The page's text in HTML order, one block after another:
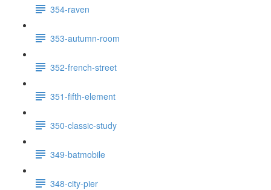
354-raven
353-autumn-room
352-french-street
351-fifth-element
350-classic-study
349-batmobile
348-city-pier